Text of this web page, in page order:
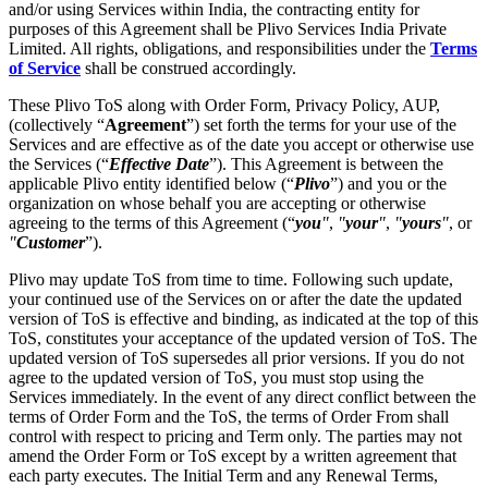
and/or using Services within India, the contracting entity for
purposes of this Agreement shall be Plivo Services India Private
Limited. All rights, obligations, and responsibilities under the Terms
of Service shall be construed accordingly.
These Plivo ToS along with Order Form, Privacy Policy, AUP,
(collectively “Agreement”) set forth the terms for your use of the
Services and are effective as of the date you accept or otherwise use
the Services (“Effective Date”). This Agreement is between the
applicable Plivo entity identified below (“Plivo”) and you or the
organization on whose behalf you are accepting or otherwise
agreeing to the terms of this Agreement (“you", "your", "yours", or
"Customer”).
Plivo may update ToS from time to time. Following such update,
your continued use of the Services on or after the date the updated
version of ToS is effective and binding, as indicated at the top of this
ToS, constitutes your acceptance of the updated version of ToS. The
updated version of ToS supersedes all prior versions. If you do not
agree to the updated version of ToS, you must stop using the
Services immediately. In the event of any direct conflict between the
terms of Order Form and the ToS, the terms of Order From shall
control with respect to pricing and Term only. The parties may not
amend the Order Form or ToS except by a written agreement that
each party executes. The Initial Term and any Renewal Terms,